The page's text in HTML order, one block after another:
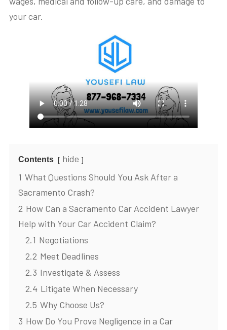
your car.
Contents
hide
1 What Questions Should You Ask After a
Sacramento Crash?
2 How Can a Sacramento Car Accident Lawyer
Help with Your Car Accident Claim?
2.1 Negotiations
2.2 Meet Deadlines
2.3 Investigate & Assess
2.4 Litigate When Necessary
2.5 Why Choose Us?
3 How Do You Prove Negligence in a Car